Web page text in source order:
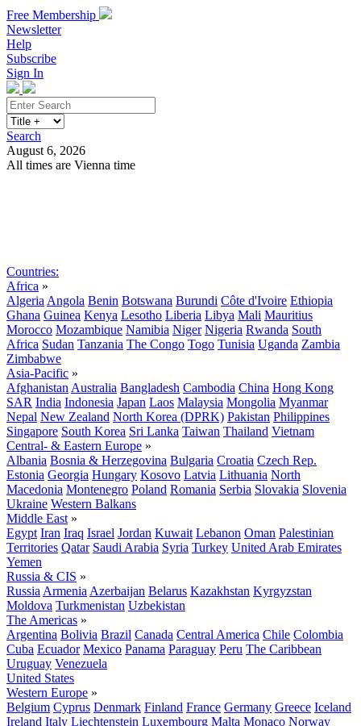
Free Membership
Newsletter
Help
Subscribe
Sign In
Search
August 6, 2026
All times are Vienna time
Countries:
Africa »
Algeria Angola Benin Botswana Burundi Côte d'Ivoire Ethiopia
Ghana Guinea Kenya Lesotho Liberia Libya Mali Mauritius
Morocco Mozambique Namibia Niger Nigeria Rwanda South
Africa Sudan Tanzania The Congo Togo Tunisia Uganda Zambia
Zimbabwe
Asia-Pacific »
Afghanistan Australia Bangladesh Cambodia China Hong Kong
SAR India Indonesia Japan Laos Malaysia Mongolia Myanmar
Nepal New Zealand North Korea (DPRK) Pakistan Philippines
Singapore South Korea Sri Lanka Taiwan Thailand Vietnam
Central- & Eastern Europe »
Albania Bosnia & Herzegovina Bulgaria Croatia Czech Rep.
Estonia Georgia Hungary Kosovo Latvia Lithuania North
Macedonia Montenegro Poland Romania Serbia Slovakia Slovenia
Ukraine Western Balkans
Middle East »
Egypt Iran Iraq Israel Jordan Kuwait Lebanon Oman Palestinian
Territories Qatar Saudi Arabia Syria Turkey United Arab Emirates
Yemen
Russia & CIS »
Russia Armenia Azerbaijan Belarus Kazakhstan Kyrgyzstan
Moldova Turkmenistan Uzbekistan
The Americas »
Argentina Bolivia Brazil Canada Central America Chile Colombia
Cuba Ecuador Mexico Panama Paraguay Peru The Caribbean
Uruguay Venezuela
United States
Western Europe »
Belgium Cyprus Denmark Finland France Germany Greece Iceland
Ireland Italy Liechtenstein Luxembourg Malta Monaco Norway